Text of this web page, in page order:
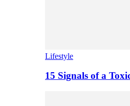
Lifestyle
15 Signals of a